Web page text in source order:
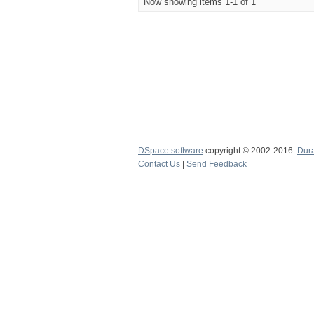
DSpace software copyright © 2002-2016
Contact Us
Send Feedback